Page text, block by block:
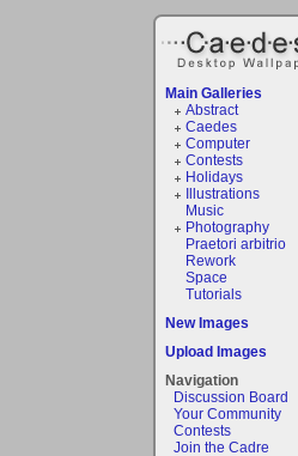
Main Galleries
Abstract
Caedes
Computer
Contests
Holidays
Illustrations
Music
Photography
Praetori arbitrio
Rework
Space
Tutorials
New Images
Upload Images
Navigation
Discussion Board
Your Community
Contests
Join the Cadre